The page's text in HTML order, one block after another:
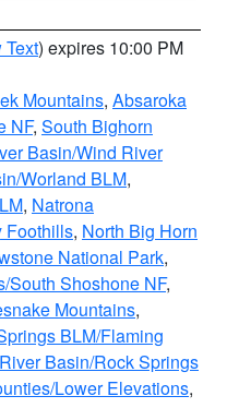
Text) expires 10:00 PM
Mountains, Absaroka
NF, South Bighorn
Basin/Wind River
Worland BLM,
, Natrona
Foothills, North Big Horn
National Park,
South Shoshone NF,
Mountains,
BLM/Flaming
Basin/Rock Springs
Lower Elevations,